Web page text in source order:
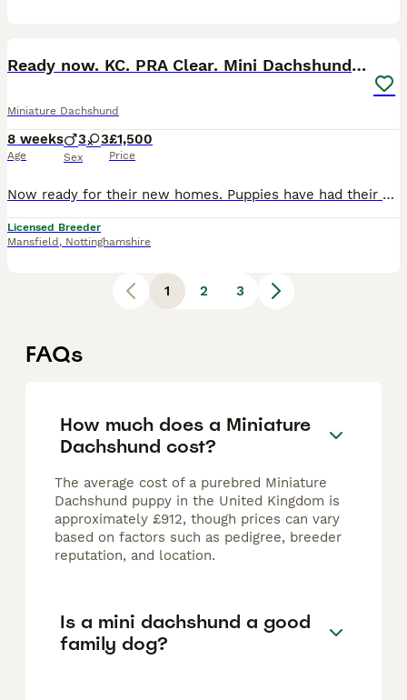
Ready now. KC. PRA Clear. Mini Dachshunds.Stunning
Miniature Dachshund
8 weeks
Age
3 3
Sex
£1,500
Price
Now ready for their new homes. Puppies have had their vet check, first vaccinations and microchipped. This litter is absolutely perfect in every way and passed their vet check with flying colours! Feel free to call or message me with any questions 0️⃣7️⃣4️⃣7️⃣0️⃣8️⃣6️⃣8️⃣1️⃣0️⃣0️⃣ We are council licensed 5 star breeder. All our dogs live in our home as part of our famil
Licensed Breeder
Mansfield , Nottinghamshire
1 2 3
FAQs
How much does a Miniature
Dachshund cost?
The average cost of a purebred Miniature
Dachshund puppy in the United Kingdom is
approximately £912, though prices can vary
based on factors such as pedigree, breeder
reputation, and location.
Is a mini dachshund a good
family dog?